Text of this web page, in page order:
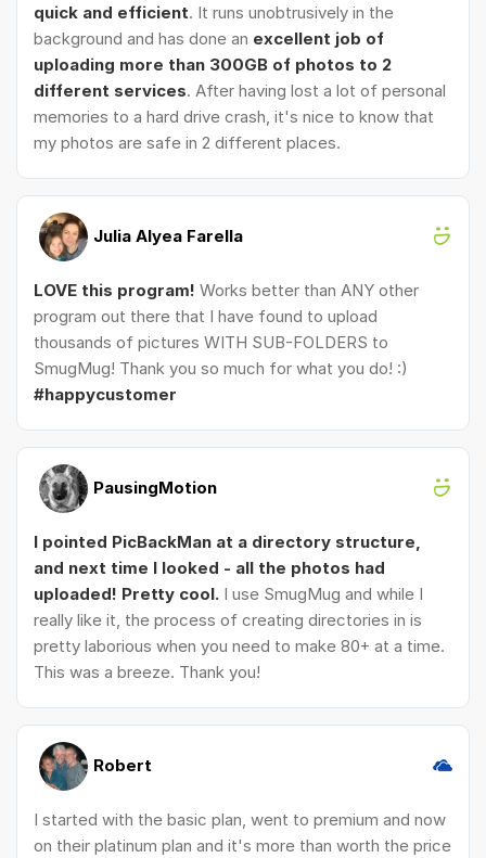
quick and efficient. It runs unobtrusively in the
background and has done an excellent job of
uploading more than 300GB of photos to 2
different services. After having lost a lot of personal
memories to a hard drive crash, it's nice to know that
my photos are safe in 2 different places.
Julia Alyea Farella
LOVE this program! Works better than ANY other
program out there that I have found to upload
thousands of pictures WITH SUB-FOLDERS to
SmugMug! Thank you so much for what you do! :)
#happycustomer
PausingMotion
I pointed PicBackMan at a directory structure,
and next time I looked - all the photos had
uploaded! Pretty cool. I use SmugMug and while I
really like it, the process of creating directories in is
pretty laborious when you need to make 80+ at a time.
This was a breeze. Thank you!
Robert
I started with the basic plan, went to premium and now
on their platinum plan and it's more than worth the price